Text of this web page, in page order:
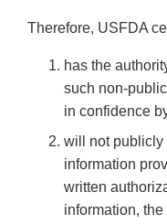
Therefore, USFDA
has the
such non-
in confidence
will not
information
written
information,